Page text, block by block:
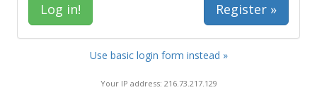
Register »
Use basic login form instead »
Your IP address: 216.73.217.129